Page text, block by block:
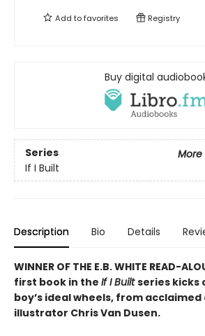
Add tofavorites Registry
Buy digital
Series
More
If I Built
Description Bio Details
WINNER OF THE E.B. WHITE READ-
first book in the If I Builtseries kicks
boy’s ideal wheels, from
illustrator Chris Van Dusen.